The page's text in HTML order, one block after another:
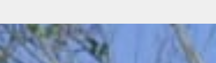
Mortgage Tips for Homebuyers
Tips for Sellers